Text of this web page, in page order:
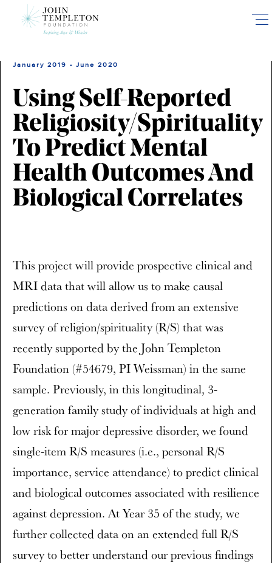
January 2019 - June 2020
Using Self-Reported
Religiosity/Spirituality
To Predict Mental
Health Outcomes And
Biological Correlates
This project will provide prospective clinical and
MRI data that will allow us to make causal
predictions on data derived from an extensive
survey of religion/spirituality (R/S) that was
recently supported by the John Templeton
Foundation (#54679, PI Weissman) in the same
sample. Previously, in this longitudinal, 3-
generation family study of individuals at high and
low risk for major depressive disorder, we found
single-item R/S measures (i.e., personal R/S
importance, service attendance) to predict clinical
and biological outcomes associated with resilience
against depression. At Year 35 of the study, we
further collected data on an extended full R/S
survey to better understand our previous findings